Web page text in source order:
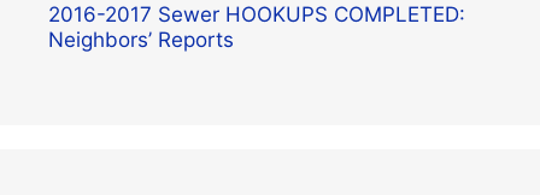
2016-2017 Sewer HOOKUPS COMPLETED:
Neighbors’ Reports